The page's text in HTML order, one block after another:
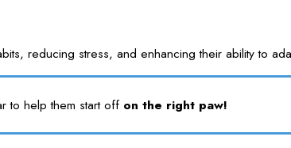
reducing stress, and enhancing their ability
to help them start off on the right paw!